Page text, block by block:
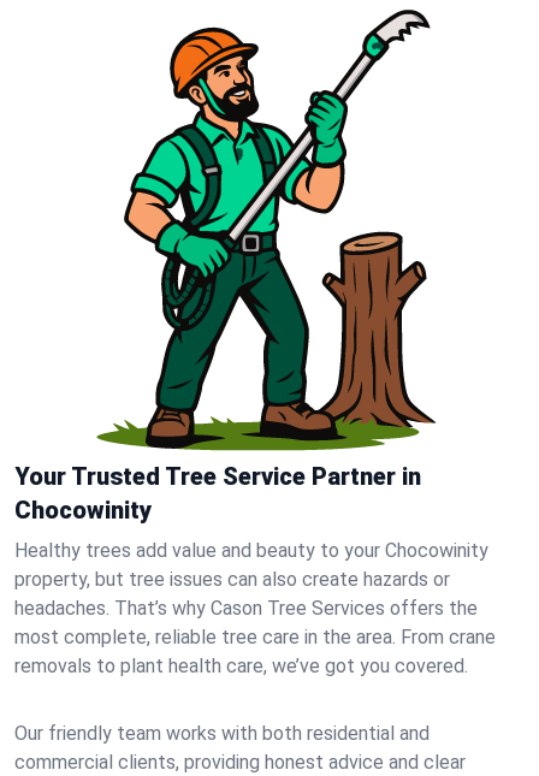
Your Trusted Tree Service Partner in
Chocowinity
Healthy trees add value and beauty to your Chocowinity
property, but tree issues can also create hazards or
headaches. That’s why Cason Tree Services offers the
most complete, reliable tree care in the area. From crane
removals to plant health care, we’ve got you covered.
Our friendly team works with both residential and
commercial clients, providing honest advice and clear